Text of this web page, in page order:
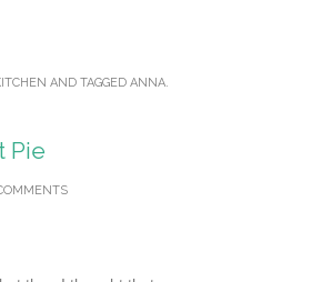
AND TAGGED ANNA.
Pie